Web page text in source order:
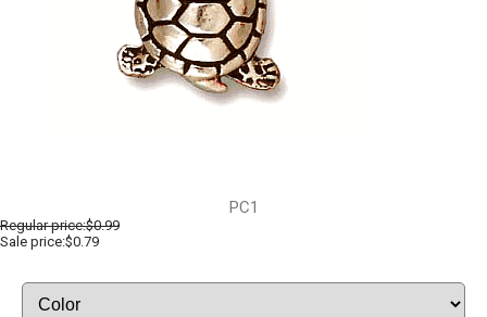
PC1
Regular price:$0.99
Sale price:$0.79